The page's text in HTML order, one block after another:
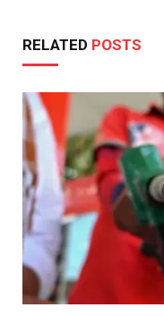
RELATED POSTS